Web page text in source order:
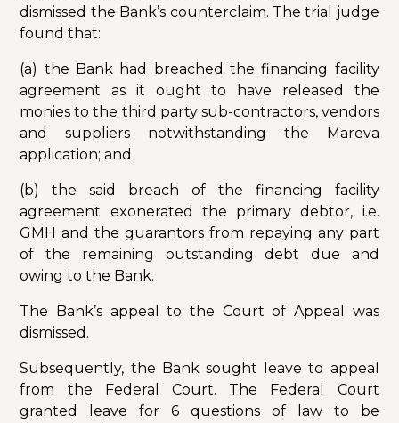
dismissed the Bank’s counterclaim. The trial judge
found that:
(a) the Bank had breached the financing facility
agreement as it ought to have released the
monies to the third party sub-contractors, vendors
and suppliers notwithstanding the Mareva
application; and
(b) the said breach of the financing facility
agreement exonerated the primary debtor, i.e.
GMH and the guarantors from repaying any part
of the remaining outstanding debt due and
owing to the Bank.
The Bank’s appeal to the Court of Appeal was
dismissed.
Subsequently, the Bank sought leave to appeal
from the Federal Court. The Federal Court
granted leave for 6 questions of law to be